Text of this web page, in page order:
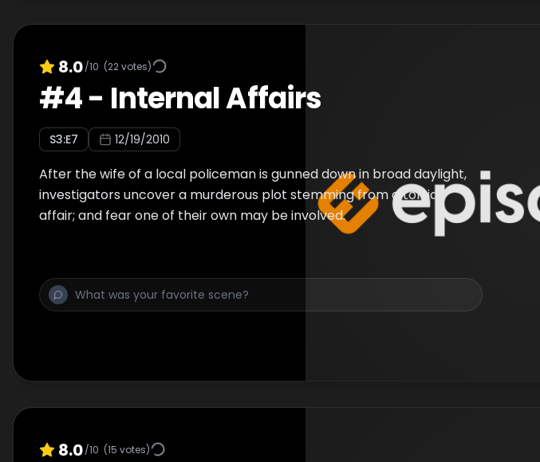
8.0/10 (22votes)
#4- Internal Affairs
S3:E7 12/19/2010
After the wife of a local policeman is gunned down in broad daylight,
investigators uncover a murderous plot stemming from a torrid
affair; and fear one of their own may be involved.
8.0/10 (15 votes)